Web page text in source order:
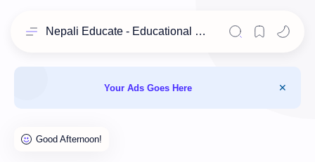
Nepali Educate - Educational Resources for Class 11 & 12 Students
Your Ads Goes Here